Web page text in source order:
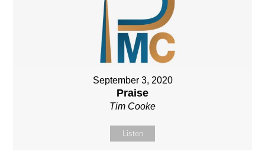
September 3, 2020
Praise
Tim Cooke
Listen